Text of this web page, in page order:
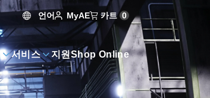
언어 MyAE 카트 0
서비스 지원Shop Online